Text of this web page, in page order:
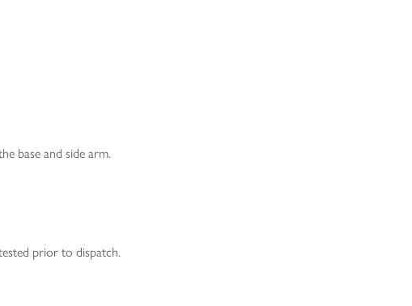
base and side arm.
prior to dispatch.